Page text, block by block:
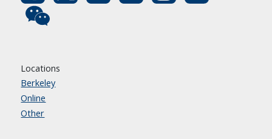
Locations
Berkeley
Online
Other